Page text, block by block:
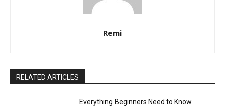
Remi
RELATED ARTICLES
Everything Beginners Need to Know